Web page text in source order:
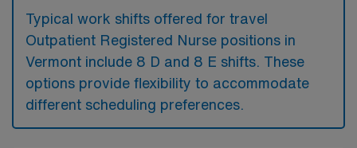
Typical work shifts offered for travel
Outpatient Registered Nurse positions in
Vermont include 8 D and 8 E shifts. These
options provide flexibility to accommodate
different scheduling preferences.